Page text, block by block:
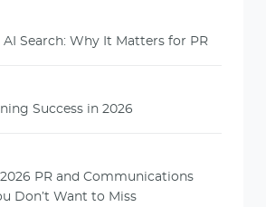
Search: Why It Matters for PR
Success in 2026
PR and Communications
Don’t Want to Miss